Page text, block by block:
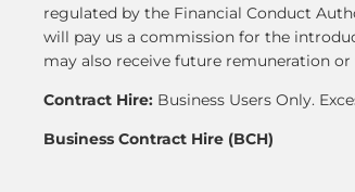
regulated by the Financial Conduct
will pay us a commission for the
may also receive future remuneration
Contract Hire: Business Users Only.
Business Contract Hire (BCH)